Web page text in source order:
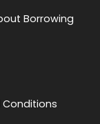
Borrowing